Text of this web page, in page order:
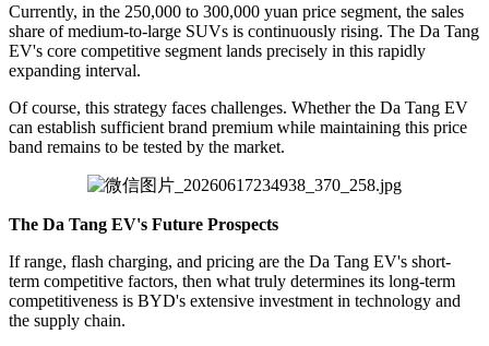
Currently, in the 250,000 to 300,000 yuan price segment, the sales
share of medium-to-large SUVs is continuously rising. The Da Tang
EV's core competitive segment lands precisely in this rapidly
expanding interval.
Of course, this strategy faces challenges. Whether the Da Tang EV
can establish sufficient brand premium while maintaining this price
band remains to be tested by the market.
The Da Tang EV's Future Prospects
If range, flash charging, and pricing are the Da Tang EV's short-
term competitive factors, then what truly determines its long-term
competitiveness is BYD's extensive investment in technology and
the supply chain.